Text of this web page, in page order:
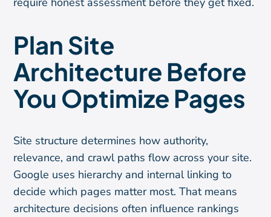
Plan Site
Architecture Before
You Optimize Pages
Site structure determines how authority,
relevance, and crawl paths flow across your site.
Google uses hierarchy and internal linking to
decide which pages matter most. That means
architecture decisions often influence rankings